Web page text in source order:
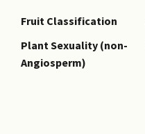
Fruit Classification
Plant Sexuality (non-
Angiosperm)